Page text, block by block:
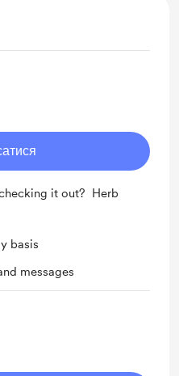
it out? Herb
basis
messages